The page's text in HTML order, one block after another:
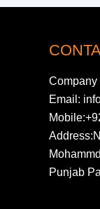
Company
Email:
Punjab